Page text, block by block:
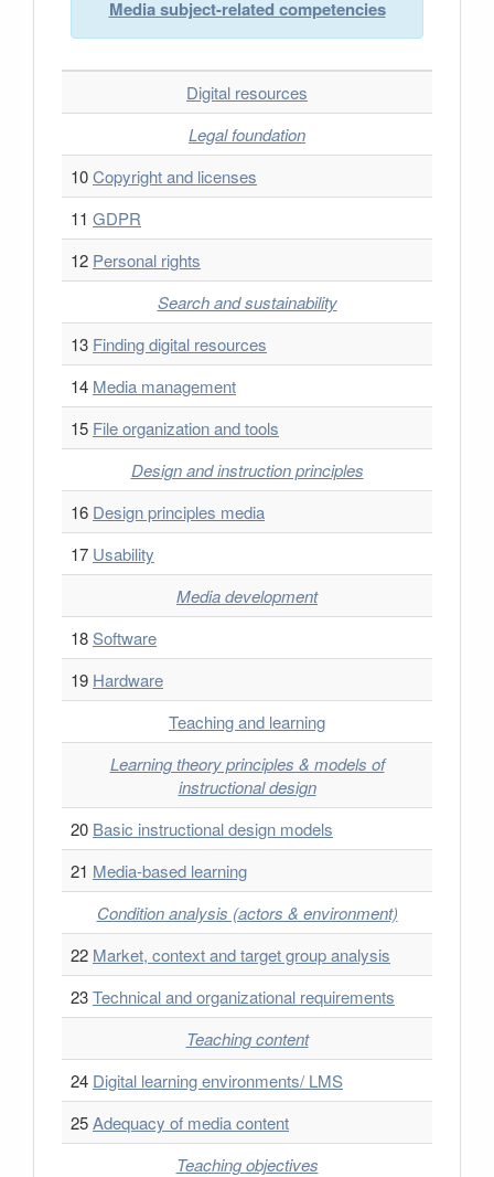
Media subject-related competencies
Digital resources
Legal foundation
10Copyright and licenses
11 GDPR
12 Personal rights
Search and sustainability
13 Finding digital resources
14 Media management
15 File organization and tools
Design and instruction principles
16 Design principles media
17 Usability
Media development
18Software
19 Hardware
Teaching and learning
Learning theory principles & models of
instructional design
20 Basic instructional design models
21 Media-based learning
Condition analysis (actors & environment)
22 Market, context and target group analysis
23Technical and organizational requirements
Teaching content
24 Digital learning environments/ LMS
25Adequacy of media content
Teaching objectives